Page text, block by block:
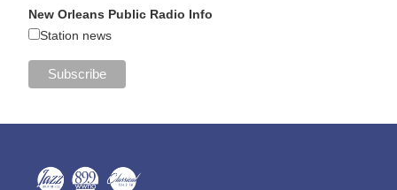
New Orleans Public Radio Info
Station news